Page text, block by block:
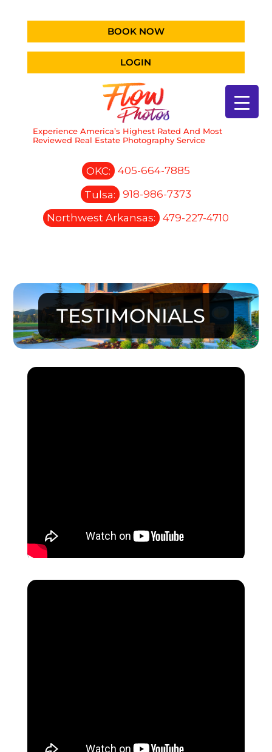
BOOK NOW
LOGIN
Experience America’s Highest Rated And Most
Reviewed Real Estate Photography Service
OKC:
405-664-7885
Tulsa:
918-986-7373
Northwest Arkansas:
479-227-4710
TESTIMONIALS